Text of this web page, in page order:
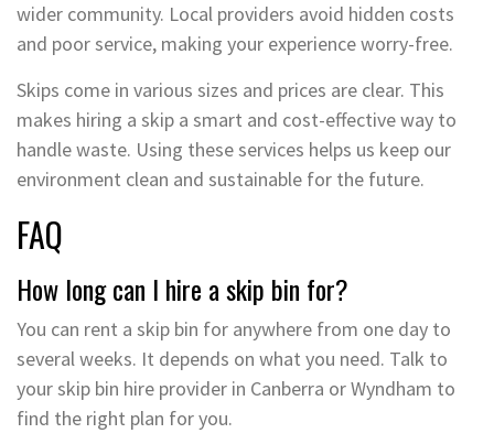
wider community. Local providers avoid hidden costs
and poor service, making your experience worry-free.
Skips come in various sizes and prices are clear. This
makes hiring a skip a smart and cost-effective way to
handle waste. Using these services helps us keep our
environment clean and sustainable for the future.
FAQ
How long can I hire a skip bin for?
You can rent a skip bin for anywhere from one day to
several weeks. It depends on what you need. Talk to
your skip bin hire provider in Canberra or Wyndham to
find the right plan for you.